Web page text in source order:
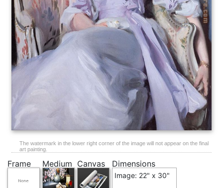
The watermark in the lower right corner of the image will not appear on the final
art painting.
Frame Medium Canvas Dimensions
Image: 22" x 30"